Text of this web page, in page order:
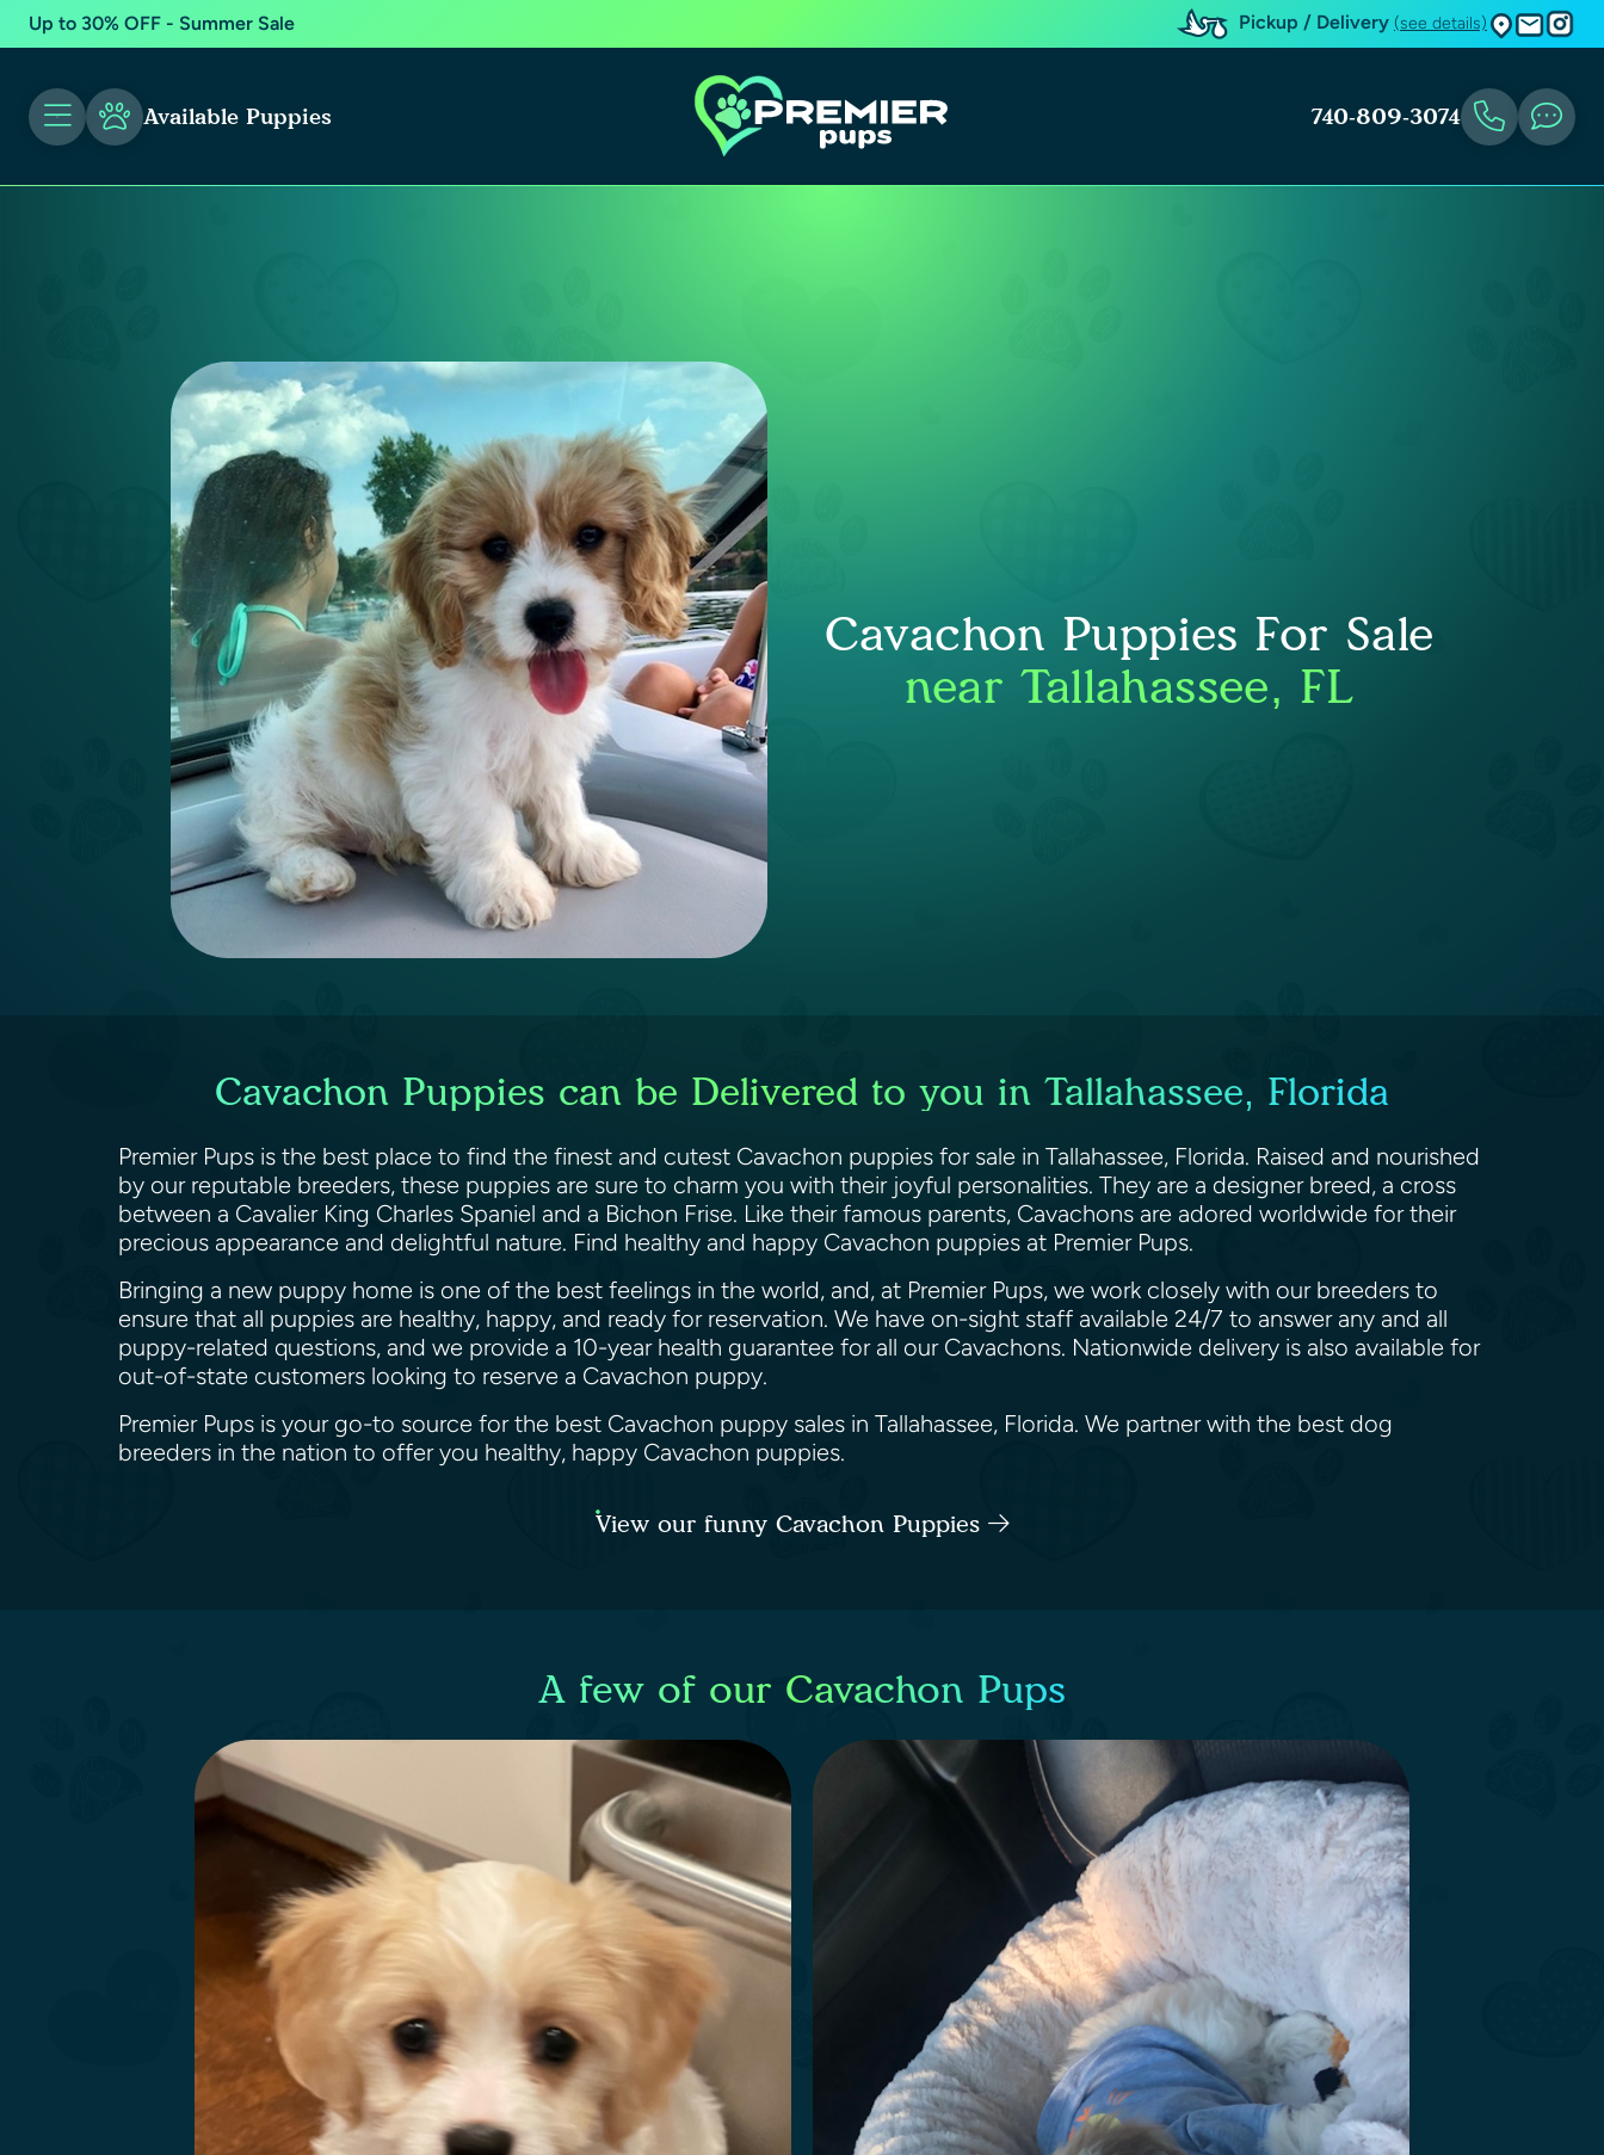
Up to 30% OFF - Summer Sale Pickup / Delivery (see details)
Available Puppies 740-809-3074
Cavachon Puppies For Sale
near Tallahassee, FL
Cavachon Puppies can be Delivered to you in Tallahassee, Florida
Premier Pups is the best place to find the finest and cutest Cavachon puppies for sale in Tallahassee, Florida. Raised and nourished
by our reputable breeders, these puppies are sure to charm you with their joyful personalities. They are a designer breed, a cross
between a Cavalier King Charles Spaniel and a Bichon Frise. Like their famous parents, Cavachons are adored worldwide for their
precious appearance and delightful nature. Find healthy and happy Cavachon puppies at Premier Pups.
Bringing a new puppy home is one of the best feelings in the world, and, at Premier Pups, we work closely with our breeders to
ensure that all puppies are healthy, happy, and ready for reservation. We have on-sight staff available 24/7 to answer any and all
puppy-related questions, and we provide a 10-year health guarantee for all our Cavachons. Nationwide delivery is also available for
out-of-state customers looking to reserve a Cavachon puppy.
Premier Pups is your go-to source for the best Cavachon puppy sales in Tallahassee, Florida. We partner with the best dog
breeders in the nation to offer you healthy, happy Cavachon puppies.
View our funny Cavachon Puppies
A few of our Cavachon Pups